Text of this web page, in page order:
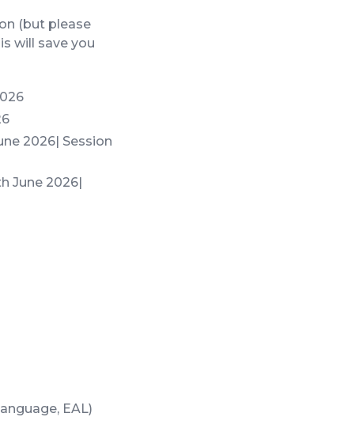
(but please
will save you
2026| Session
June 2026|
EAL)